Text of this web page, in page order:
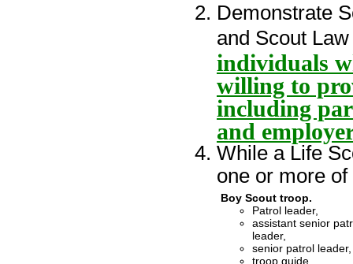
Demonstrate
and Scout
individuals
willing to
including
and
While a Life
one or more
Boy Scout troop.
Patrol leader,
assistant senior
leader,
senior patrol leader,
troop guide,